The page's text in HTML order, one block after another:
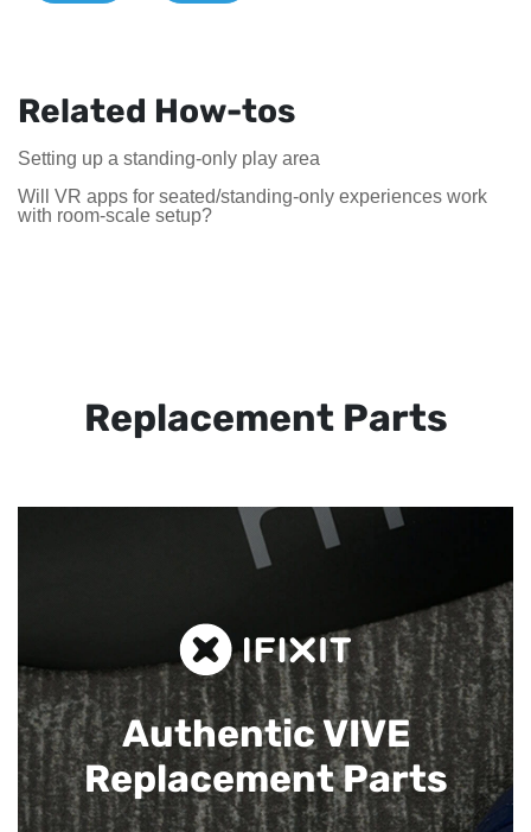
Related How-tos
Setting up a standing-only play area
Will VR apps for seated/standing-only experiences work
with room-scale setup?
Replacement Parts
Authentic VIVE
Replacement Parts